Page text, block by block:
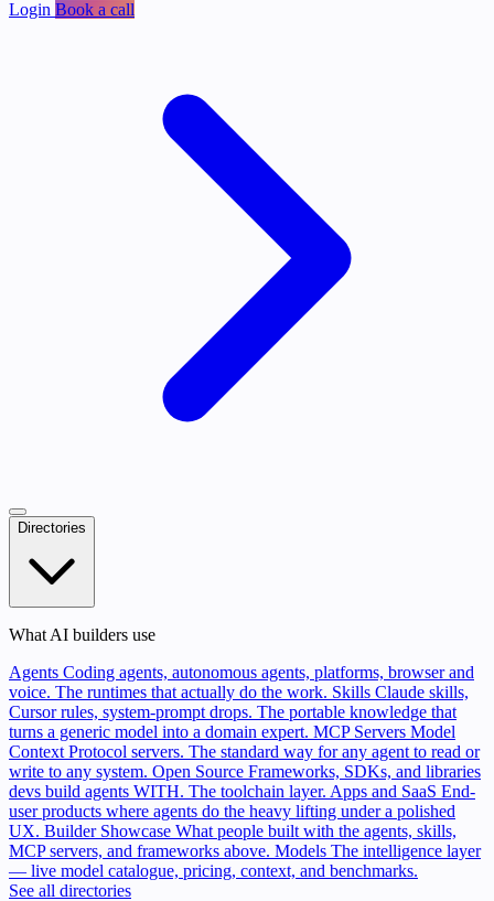
Login Book a call
Directories
What AI builders use
Agents Coding agents, autonomous agents, platforms, browser and
voice. The runtimes that actually do the work. Skills Claude skills,
Cursor rules, system-prompt drops. The portable knowledge that
turns a generic model into a domain expert. MCP Servers Model
Context Protocol servers. The standard way for any agent to read or
write to any system. Open Source Frameworks, SDKs, and libraries
devs build agents WITH. The toolchain layer. Apps and SaaS End-
user products where agents do the heavy lifting under a polished
UX. Builder Showcase What people built with the agents, skills,
MCP servers, and frameworks above. Models The intelligence layer
— live model catalogue, pricing, context, and benchmarks.
See all directories